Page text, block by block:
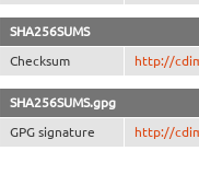
SHA256SUMS
Checksum http://
SHA256SUMS.gpg
GPG signature http://